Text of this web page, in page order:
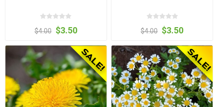
$4.00 $3.50 $4.00 $3.50